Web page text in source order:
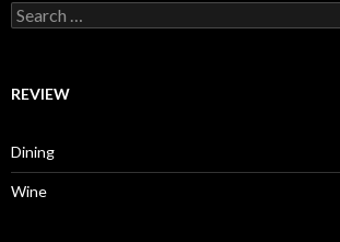
Search for:
REVIEW
Dining
Wine